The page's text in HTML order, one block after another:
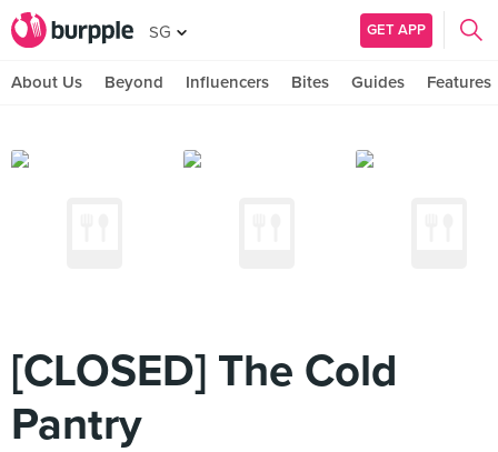
SG GET APP
About Us Beyond Influencers Bites Guides Features
[CLOSED] The Cold
Pantry